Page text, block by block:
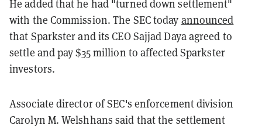
He added that he had "turned down settlement"
with the Commission. The SEC today announced
that Sparkster and its CEO Sajjad Daya agreed to
settle and pay $35 million to affected Sparkster
investors.
Associate director of SEC's enforcement division
Carolyn M. Welshhans said that the settlement